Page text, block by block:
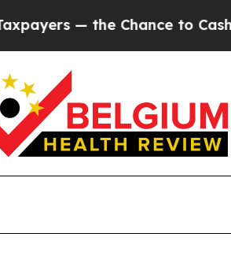
the Chance to Cash in on